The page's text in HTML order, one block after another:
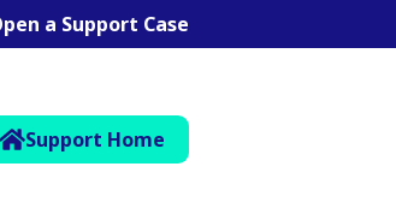
a Support Case
Support Home